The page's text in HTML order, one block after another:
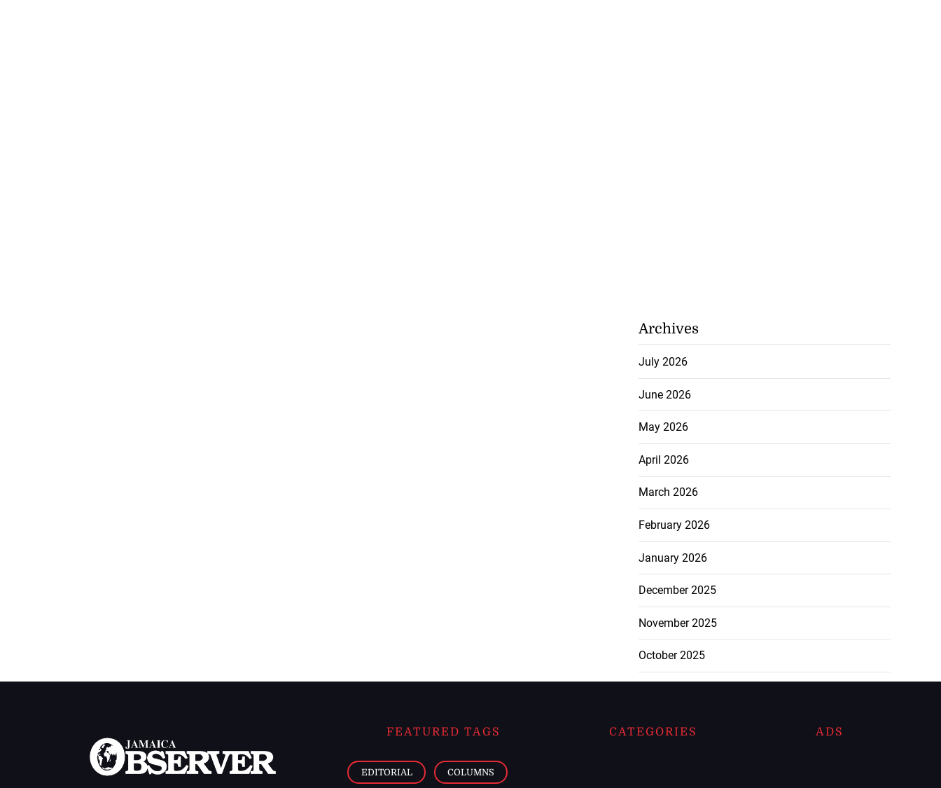
Archives
July 2026
June 2026
May 2026
April 2026
March 2026
February 2026
January 2026
December 2025
November 2025
October 2025
FEATURED TAGS
EDITORIAL COLUMNS
CATEGORIES ADS